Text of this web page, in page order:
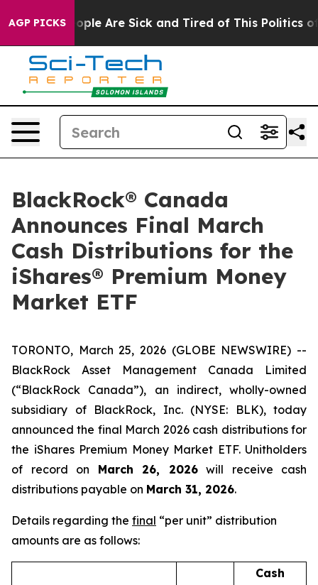
AGP PICKS
Win: “People Are Sick and Tired of This Politics of
BlackRock® Canada
Announces Final March
Cash Distributions for the
iShares® Premium Money
Market ETF
TORONTO, March 25, 2026 (GLOBE NEWSWIRE) --
BlackRock Asset Management Canada Limited
(“BlackRock Canada”), an indirect, wholly-owned
subsidiary of BlackRock, Inc. (NYSE: BLK), today
announced the final March 2026 cash distributions for
the iShares Premium Money Market ETF. Unitholders
of record on March 26, 2026will receive cash
distributions payable on March 31, 2026.
Details regarding the final “per unit” distribution
amounts are as follows:
Cash